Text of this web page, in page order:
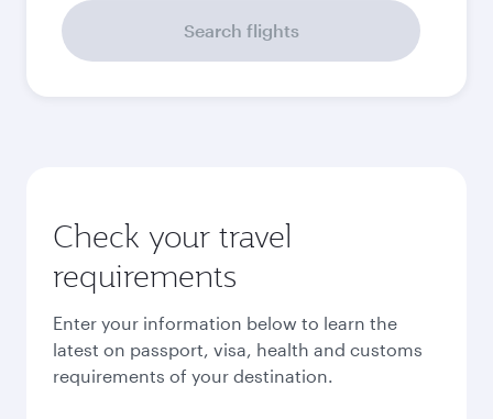
Search flights
Check your travel
requirements
Enter your information below to learn the
latest on passport, visa, health and customs
requirements of your destination.